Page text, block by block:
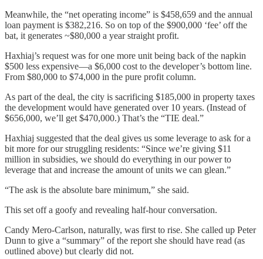
Meanwhile, the “net operating income” is $458,659 and the annual
loan payment is $382,216. So on top of the $900,000 ‘fee’ off the
bat, it generates ~$80,000 a year straight profit.
Haxhiaj’s request was for one more unit being back of the napkin
$500 less expensive—a $6,000 cost to the developer’s bottom line.
From $80,000 to $74,000 in the pure profit column.
As part of the deal, the city is sacrificing $185,000 in property taxes
the development would have generated over 10 years. (Instead of
$656,000, we’ll get $470,000.) That’s the “TIE deal.”
Haxhiaj suggested that the deal gives us some leverage to ask for a
bit more for our struggling residents: “Since we’re giving $11
million in subsidies, we should do everything in our power to
leverage that and increase the amount of units we can glean.”
“The ask is the absolute bare minimum,” she said.
This set off a goofy and revealing half-hour conversation.
Candy Mero-Carlson, naturally, was first to rise. She called up Peter
Dunn to give a “summary” of the report she should have read (as
outlined above) but clearly did not.